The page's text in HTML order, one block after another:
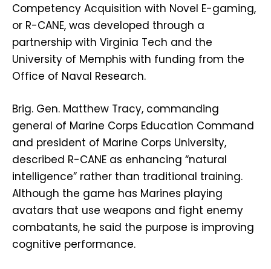
Competency Acquisition with Novel E-gaming,
or R-CANE, was developed through a
partnership with Virginia Tech and the
University of Memphis with funding from the
Office of Naval Research.
Brig. Gen. Matthew Tracy, commanding
general of Marine Corps Education Command
and president of Marine Corps University,
described R-CANE as enhancing “natural
intelligence” rather than traditional training.
Although the game has Marines playing
avatars that use weapons and fight enemy
combatants, he said the purpose is improving
cognitive performance.